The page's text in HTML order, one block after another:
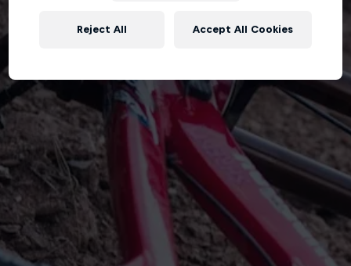
Reject All Accept All Cookies